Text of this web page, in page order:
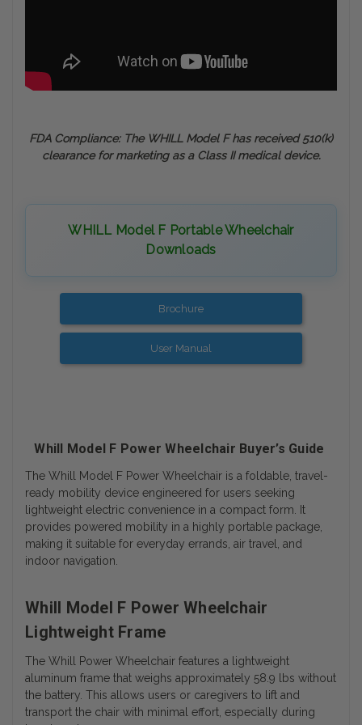
FDA Compliance: The WHILL Model F has received 510(k)
clearance for marketing as a Class II medical device.
WHILL Model F Portable Wheelchair
Downloads
Brochure
User Manual
Whill Model F Power Wheelchair Buyer’s Guide
The Whill Model F Power Wheelchair is a foldable, travel-
ready mobility device engineered for users seeking
lightweight electric convenience in a compact form. It
provides powered mobility in a highly portable package,
making it suitable for everyday errands, air travel, and
indoor navigation.
Whill Model F Power Wheelchair
Lightweight Frame
The Whill Power Wheelchair features a lightweight
aluminum frame that weighs approximately 58.9 lbs without
the battery. This allows users or caregivers to lift and
transport the chair with minimal effort, especially during